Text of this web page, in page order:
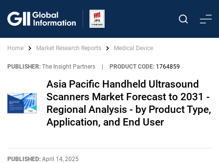
Home Market Research Reports Medical Device
PUBLISHER: The Insight Partners PRODUCT CODE: 1764859
Asia Pacific Handheld Ultrasound
Scanners Market Forecast to 2031 -
Regional Analysis - by Product Type,
Application, and End User
PUBLISHED: April 14, 2025